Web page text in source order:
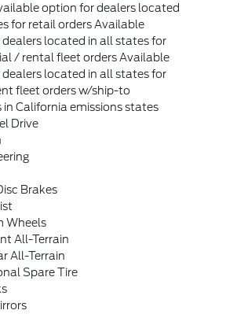
option for dealers located
for retail orders Available
located in all states for
/ rental fleet orders Available
located in all states for
fleet orders w/ship-to
in California emissions states
Drive
Brakes
Wheels
All-Terrain
All-Terrain
Spare Tire